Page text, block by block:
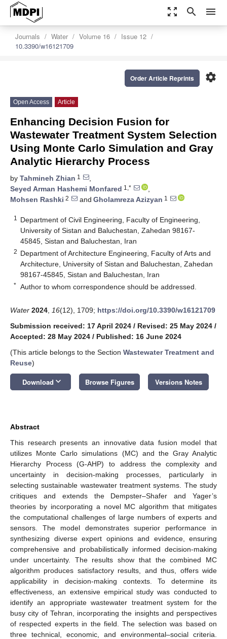
zoom_out_map search menu
Journals Water Volume 16
Issue 12
10.3390/w16121709
settings
Order Article Reprints
Open Access Article
Enhancing Decision Fusion for
Wastewater Treatment System Selection
Using Monte Carlo Simulation and Gray
Analytic Hierarchy Process
by Tahmineh Zhian 1
,
Seyed Arman Hashemi Monfared 1,*
,
Mohsen Rashki 2 and Gholamreza Azizyan 1
1
Department of Civil Engineering, Faculty of Engineering,
University of Sistan and Baluchestan, Zahedan 98167-
45845, Sistan and Baluchestan, Iran
2 Department of Architecture Engineering, Faculty of Arts and
Architecture, University of Sistan and Baluchestan, Zahedan
98167-45845, Sistan and Baluchestan, Iran
* Author to whom correspondence should be addressed.
Water 2024 16(12), 1709; https://doi.org/10.3390/w16121709
Submission received: 17 April 2024 / Revised: 25 May 2024 /
Accepted: 28 May 2024 / Published: 16 June 2024
(This article belongs to the Section Wastewater Treatment and
Reuse)
Download keyboard_arrow_down Browse Figures Versions Notes
Abstract
This research presents an innovative data fusion model that
utilizes Monte Carlo simulations (MC) and the Gray Analytic
Hierarchy Process (G-AHP) to address the complexity and
uncertainty in decision-making processes, particularly in
selecting sustainable wastewater treatment systems. The study
critiques and extends the Dempster–Shafer and Yager’s
theories by incorporating a novel MC algorithm that mitigates
the computational challenges of large numbers of experts and
sensors. The model demonstrates superior performance in
synthesizing diverse expert opinions and evidence, ensuring
comprehensive and probabilistically informed decision-making
under uncertainty. The results show that the combined MC
algorithm produces satisfactory results, and thus, offers wide
applicability in decision-making contexts. To determine its
effectiveness, an extensive empirical study was conducted to
identify an appropriate wastewater treatment system for the
busy city of Tehran, incorporating the insights and perspectives
of respected experts in the field. The selection was based on
three technical, economic, and environmental–social criteria.